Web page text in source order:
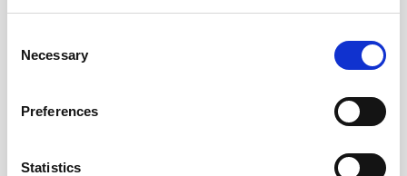
Selection
Necessary
Preferences
Statistics
Accessible toys for Christmas 2024